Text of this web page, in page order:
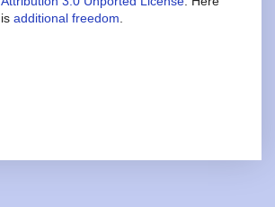
is additional freedom